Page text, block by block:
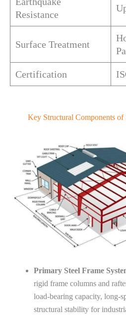
Resistance
Surface Treatment
Certification
Key Structural Components
Primary Steel Frame
rigid frame columns and
load-bearing capacity, long-
structural stability for